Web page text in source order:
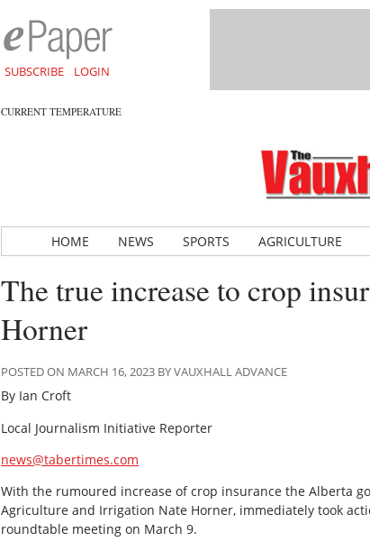
SUBSCRIBE LOGIN
CURRENT TEMPERATURE
HOME NEWS SPORTS AGRICULTURE
The true increase to crop
Horner
POSTED ON MARCH 16, 2023 BY VAUXHALL ADVANCE
By Ian Croft
Local Journalism Initiative Reporter
news@tabertimes.com
With the rumoured increase of crop insurance the Alberta
Agriculture and Irrigation Nate Horner, immediately took
roundtable meeting on March 9.